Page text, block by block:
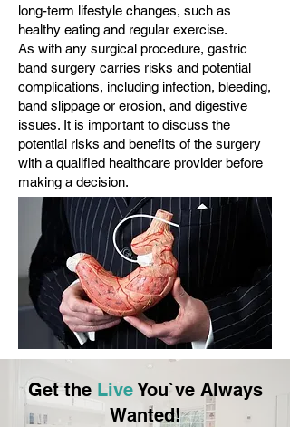
long-term lifestyle changes, such as
healthy eating and regular exercise.
As with any surgical procedure, gastric
band surgery carries risks and potential
complications, including infection, bleeding,
band slippage or erosion, and digestive
issues. It is important to discuss the
potential risks and benefits of the surgery
with a qualified healthcare provider before
making a decision.
Get the LiveYou`ve Always
Wanted!